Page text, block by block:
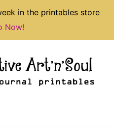
in the printables store
Now!